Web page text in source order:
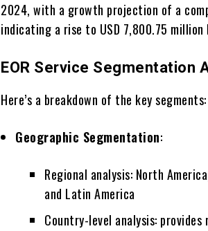
2024, with a growth projection of a
indicating a rise to USD 7,800.75 million
EOR Service Segmentation
Here’s a breakdown of the key segments:
Geographic Segmentation:
Regional analysis: North
and Latin America
Country-level analysis: